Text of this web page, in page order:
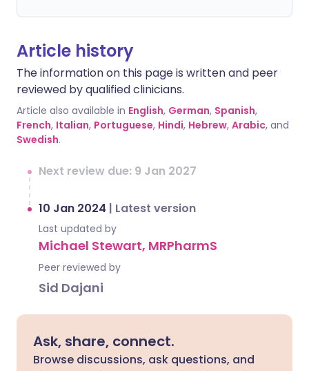
Article history
The information on this page is written and peer
reviewed by qualified clinicians.
Article also available in English, German, Spanish,
French, Italian, Portuguese, Hindi, Hebrew, Arabic, and
Swedish.
Next review due: 9 Jan 2027
10 Jan 2024 | Latest version
Last updated by
Michael Stewart, MRPharmS
Peer reviewed by
Sid Dajani
Ask, share, connect.
Browse discussions, ask questions, and